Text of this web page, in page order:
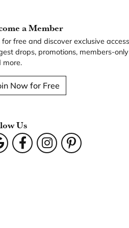
a Member
for free and discover exclusive
drops, promotions, members-
more.
Now for Free
Us